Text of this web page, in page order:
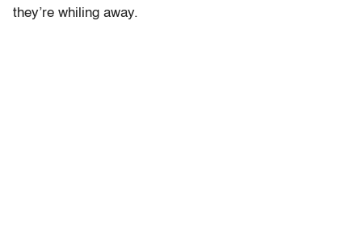
they’re whiling away.